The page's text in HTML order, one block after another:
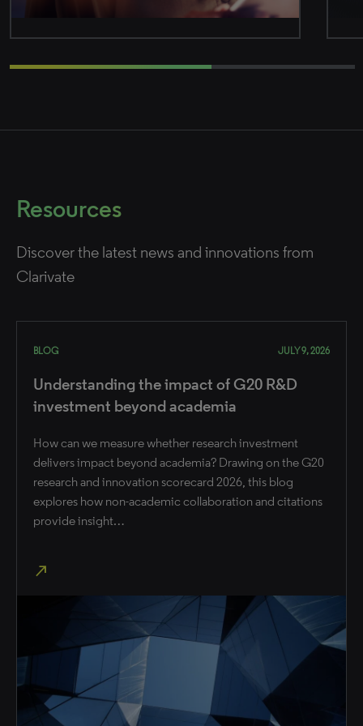
Resources
Discover the latest news and innovations from
Clarivate
BLOG JULY 9, 2026
Understanding the impact of G20 R&D
investment beyond academia
How can we measure whether research investment
delivers impact beyond academia? Drawing on the G20
research and innovation scorecard 2026, this blog
explores how non-academic collaboration and citations
provide insight…
north_east